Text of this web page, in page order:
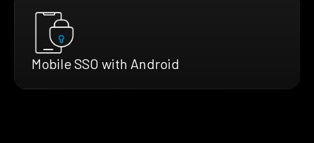
Mobile SSO with Android